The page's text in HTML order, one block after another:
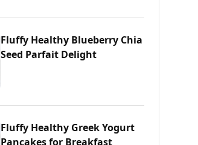
Fluffy Healthy Blueberry Chia
Seed Parfait Delight
Fluffy Healthy Greek Yogurt
Pancakes for Breakfast